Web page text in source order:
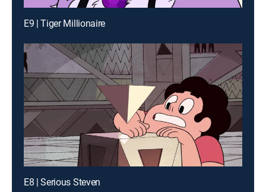
E9 | Tiger Millionaire
E8 | Serious Steven